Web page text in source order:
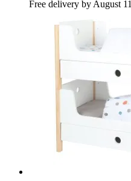
Free delivery by August 11